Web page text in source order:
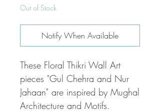
Out of Stock
Notify When Available
These Floral Thikri Wall Art
pieces "Gul Chehra and Nur
Jahaan" are inspired by Mughal
Architecture and Motifs.